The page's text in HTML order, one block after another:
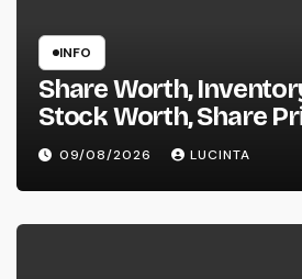
INFO
Share Worth, Inventory Price,
Stock Worth, Share
Nse, Bids Presents Purchase
Promote Information & Ideas, &
F&o Quotes, Nse Bse
Information And
09/08/2026 LUCINTA